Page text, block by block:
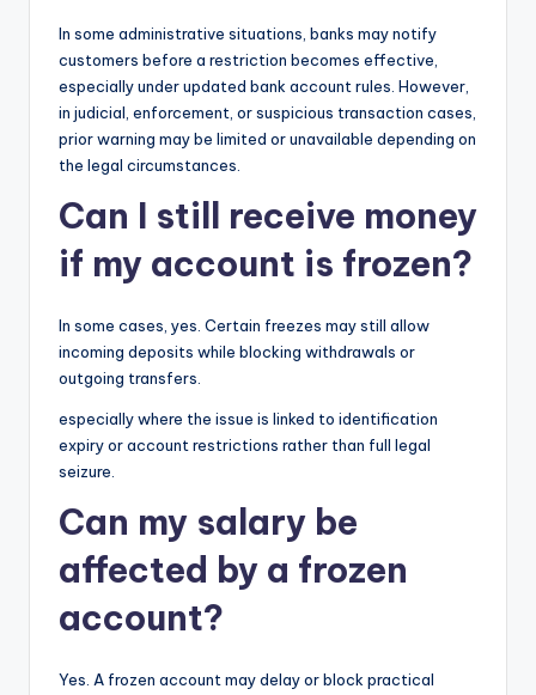
In some administrative situations, banks may notify
customers before a restriction becomes effective,
especially under updated bank account rules. However,
in judicial, enforcement, or suspicious transaction cases,
prior warning may be limited or unavailable depending on
the legal circumstances.
Can I still receive money
if my account is frozen?
In some cases, yes. Certain freezes may still allow
incoming deposits while blocking withdrawals or
outgoing transfers.
especially where the issue is linked to identification
expiry or account restrictions rather than full legal
seizure.
Can my salary be
affected by a frozen
account?
Yes. A frozen account may delay or block practical